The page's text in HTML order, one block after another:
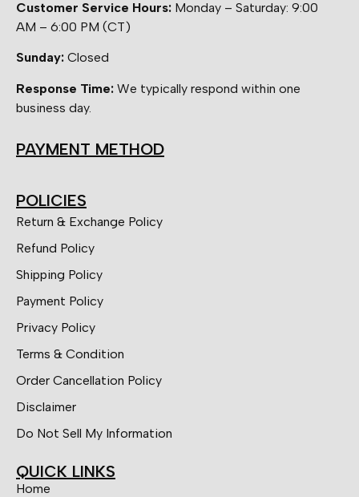
Customer Service Hours: Monday – Saturday: 9:00
AM – 6:00 PM (CT)
Sunday: Closed
Response Time: We typically respond within one
business day.
PAYMENT METHOD
POLICIES
Return & Exchange Policy
Refund Policy
Shipping Policy
Payment Policy
Privacy Policy
Terms & Condition
Order Cancellation Policy
Disclaimer
Do Not Sell My Information
QUICK LINKS
Home